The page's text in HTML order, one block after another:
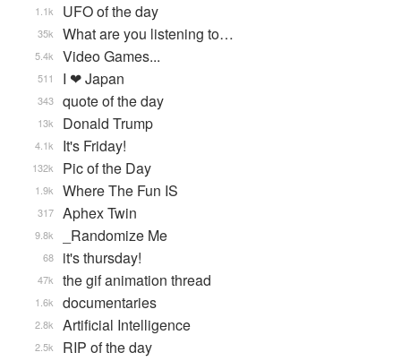
UFO of the day
1.1k
What are you listening to…
35k
Video Games...
5.4k
I ❤ Japan
511
quote of the day
343
Donald Trump
13k
It's Friday!
4.1k
Pic of the Day
132k
Where The Fun IS
1.9k
Aphex Twin
317
_Randomize Me
9.8k
it's thursday!
68
the gif animation thread
47k
documentaries
1.6k
Artificial Intelligence
2.8k
RIP of the day
2.5k